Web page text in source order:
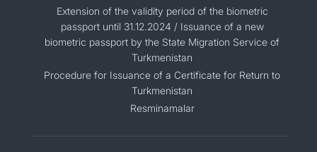
Extension of the validity period of the biometric
passport until 31.12.2024 / Issuance of a new
biometric passport by the State Migration Service of
Turkmenistan
Procedure for Issuance of a Certificate for Return to
Turkmenistan
Resminamalar